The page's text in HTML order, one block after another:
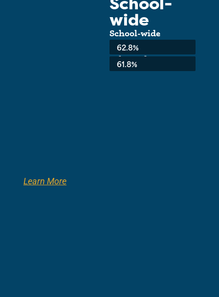
Learn More
wide
School-wide
Average:
62.8%
8th Grade:
61.8%